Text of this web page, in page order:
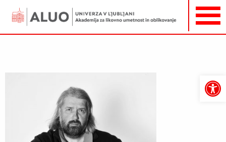
Open
toolbar